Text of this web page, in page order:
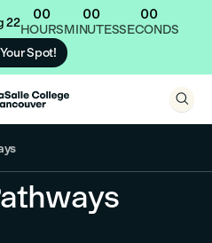
22 00
HOURS
00
MINUTES
00
SECONDS
Spot!
